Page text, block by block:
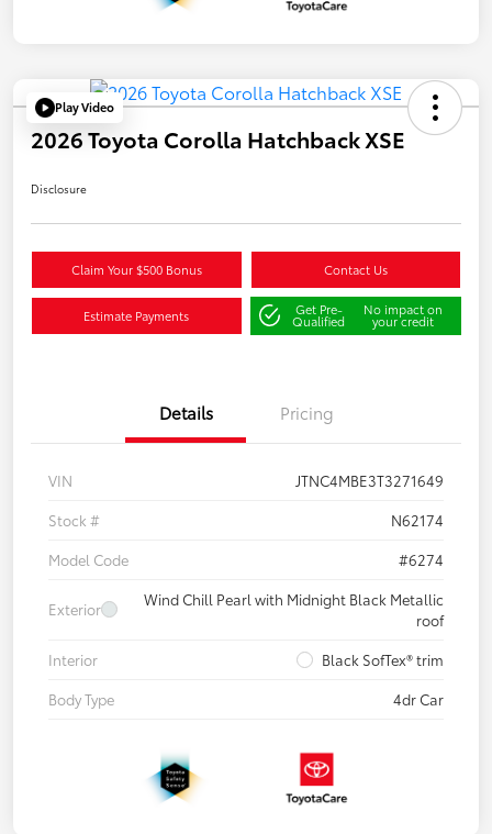
Play Video
2026 Toyota Corolla Hatchback XSE
Disclosure
Claim Your $500 Bonus Contact Us
Estimate Payments Get Pre-
Qualified
No impact on
your credit
Details Pricing
VIN
JTNC4MBE3T3271649
Stock #
N62174
Model Code
#6274
Exterior
Wind Chill Pearl with Midnight Black Metallic
roof
Interior
Black SofTex® trim
Body Type
4dr Car